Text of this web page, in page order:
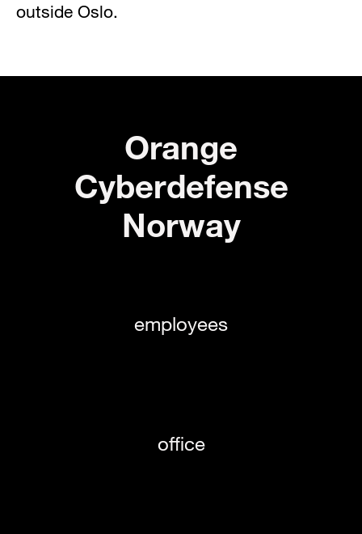
outside Oslo.
Orange
Cyberdefense
Norway
employees
office